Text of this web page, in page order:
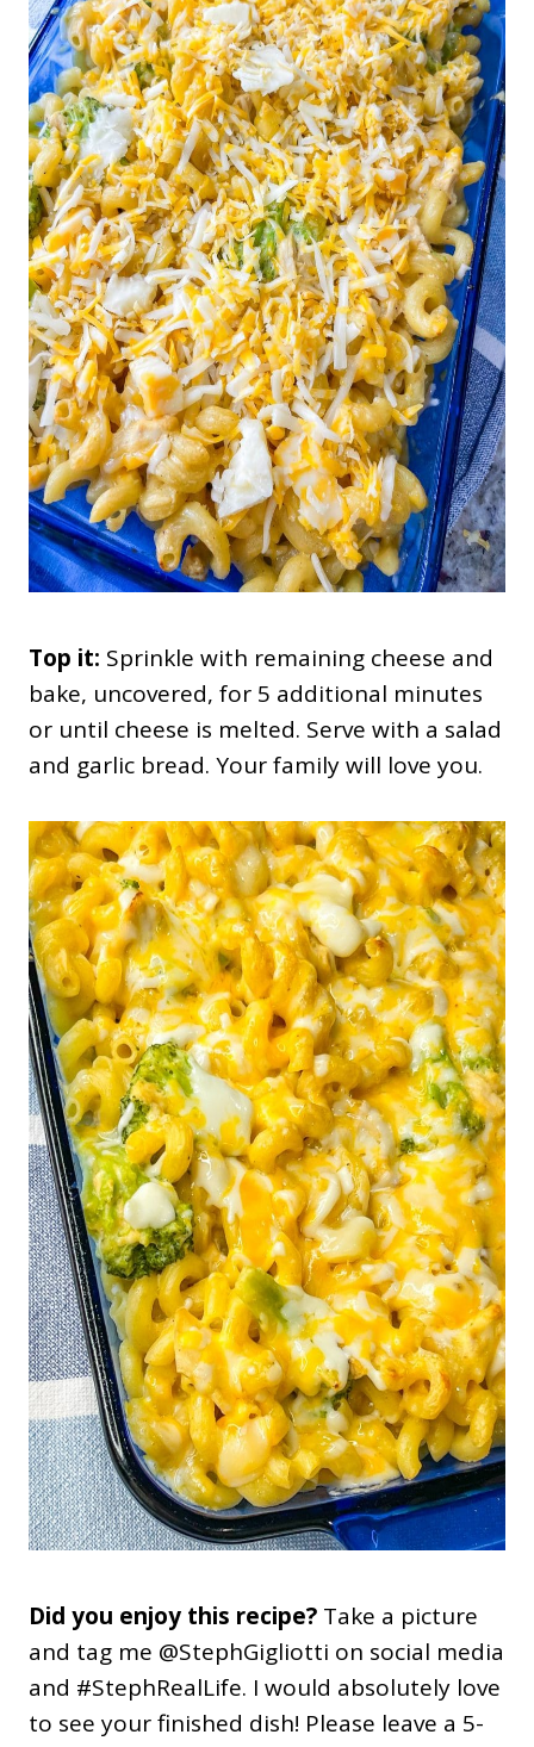
Top it: Sprinkle with remaining cheese and
bake, uncovered, for 5 additional minutes
or until cheese is melted. Serve with a salad
and garlic bread. Your family will love you.
Did you enjoy this recipe? Take a picture
and tag me @StephGigliotti on social media
and #StephRealLife. I would absolutely love
to see your finished dish! Please leave a 5-